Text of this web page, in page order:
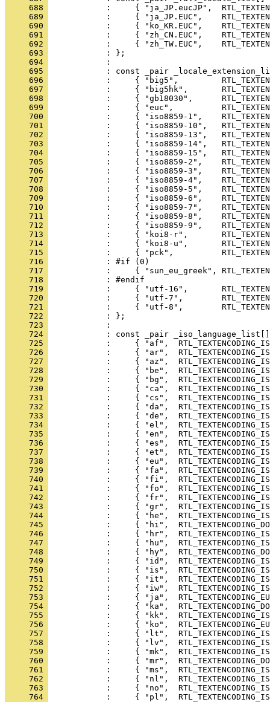
     688
     689
     690
     691
     692
     693
     694
     695
     696
     697
     698
     699
     700
     701
     702
     703
     704
     705
     706
     707
     708
     709
     710
     711
     712
     713
     714
     715
     716
     717
     718
     719
     720
     721
     722
     723
     724
     725
     726
     727
     728
     729
     730
     731
     732
     733
     734
     735
     736
     737
     738
     739
     740
     741
     742
     743
     744
     745
     746
     747
     748
     749
     750
     751
     752
     753
     754
     755
     756
     757
     758
     759
     760
     761
     762
     763
     764